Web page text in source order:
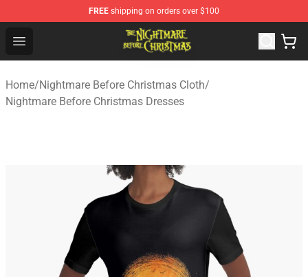
FREE shipping on orders over $100
Open menu
Nightmare Before Christmas Shop - Offcial Nightmare
Home/Nightmare Before Christmas Cloth/
Nightmare Before Christmas Dresses